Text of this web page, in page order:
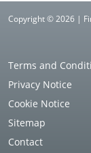
Copyright © 2026 |
Terms and
Privacy Notice
Cookie Notice
Sitemap
Contact